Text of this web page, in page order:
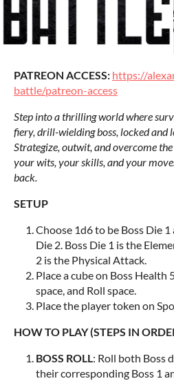
PATREON ACCESS: https://
battle/patreon-access
Step into a thrilling world where
fiery, drill-wielding boss, locked and
Strategize, outwit, and overcome
your wits, your skills, and your
back.
SETUP
Choose 1d6 to be Boss Die
Die 2. Boss Die 1 is the
2 is the Physical Attack.
Place a cube on Boss Health
space, and Roll space.
Place the player token on
HOW TO PLAY (STEPS IN
BOSS ROLL: Roll both Boss
their corresponding Boss 1